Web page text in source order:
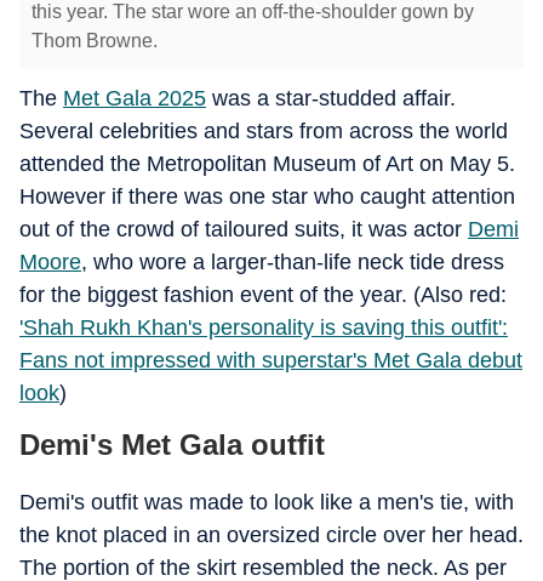
this year. The star wore an off-the-shoulder gown by
Thom Browne.
The Met Gala 2025 was a star-studded affair.
Several celebrities and stars from across the world
attended the Metropolitan Museum of Art on May 5.
However if there was one star who caught attention
out of the crowd of tailoured suits, it was actor Demi
Moore, who wore a larger-than-life neck tide dress
for the biggest fashion event of the year. (Also red:
'Shah Rukh Khan's personality is saving this outfit':
Fans not impressed with superstar's Met Gala debut
look)
Demi's Met Gala outfit
Demi's outfit was made to look like a men's tie, with
the knot placed in an oversized circle over her head.
The portion of the skirt resembled the neck. As per